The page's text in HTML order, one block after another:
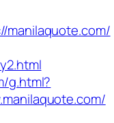
manilaquote.com/
g.html?